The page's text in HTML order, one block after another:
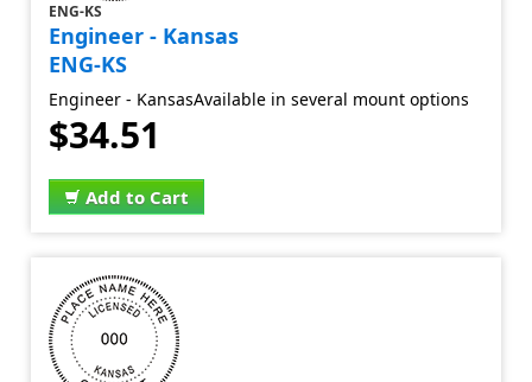
ENG-KS
Engineer - Kansas
ENG-KS
Engineer - KansasAvailable in several mount options
$34.51
Add to Cart